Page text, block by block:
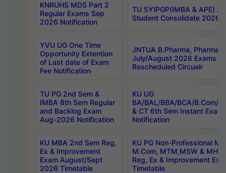
KNRUHS MDS Part 2
Regular Exams Sep
2026 Notification
TU 5YIPGP(IMBA & APE)
Student Consolidate 2026
YVU UG One Time
Opportunity Extention
of Last date of Exam
Fee Notification
JNTUA B.Pharma, Pharma
July/August 2026 Exams
Rescheduled Circualr
TU PG 2nd Sem &
IMBA 8th Sem Regular
and Backlog Exam
Aug-2026 Notification
KU UG
BA/BAL/BBA/BCA/B.Com/
& CT 6th Sem Instant
Notification
KU MBA 2nd Sem Reg,
Ex & Improvement
Exam August/Sept
2026 Timetable
KU PG Non-Professional
M.Com, MTM,MSW &
Reg, Ex & Improvement
Timetable